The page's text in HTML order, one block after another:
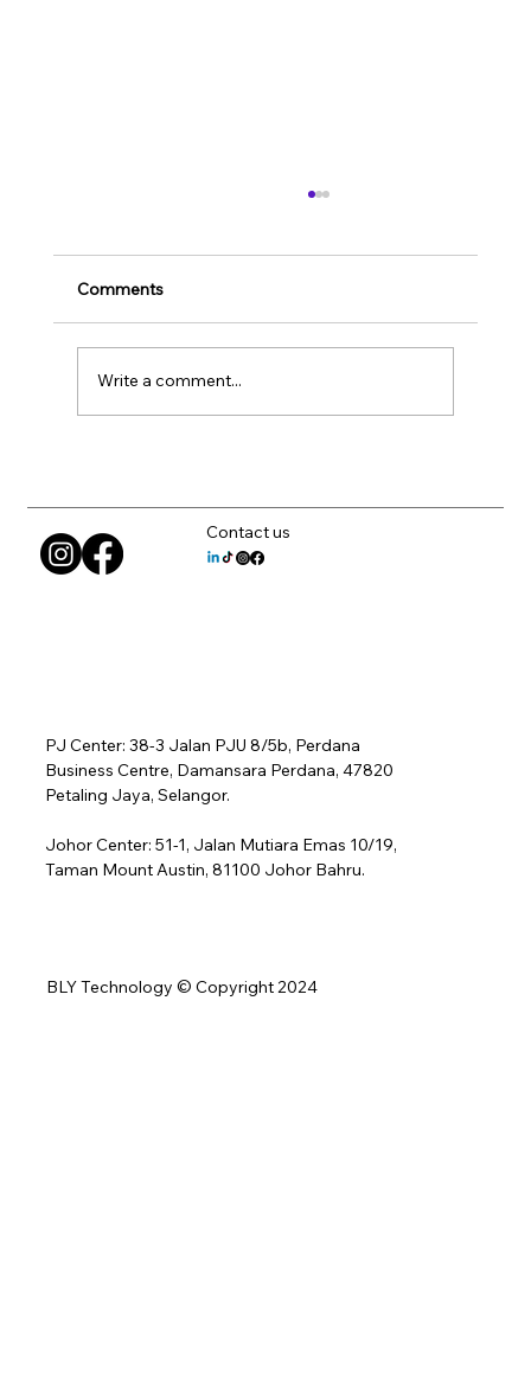
PJ Center: 38-3 Jalan PJU 8/5b, Perdana
Business Centre, Damansara Perdana, 47820
Petaling Jaya, Selangor.
Johor Center: 51-1, Jalan Mutiara Emas 10/19,
Taman Mount Austin, 81100 Johor Bahru.
BLY Technology © Copyright 2024
Contact us
Comments
Write a comment...